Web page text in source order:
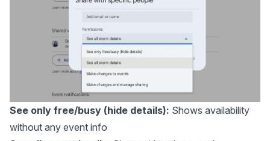
See only free/busy (hide details): Shows availability
without any event info